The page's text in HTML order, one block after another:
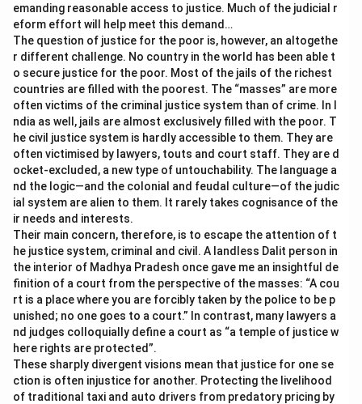
emanding reasonable access to justice. Much of the judicial r
eform effort will help meet this demand…
The question of justice for the poor is, however, an altogethe
r different challenge. No country in the world has been able t
o secure justice for the poor. Most of the jails of the richest
countries are filled with the poorest. The “masses” are more
often victims of the criminal justice system than of crime. In I
ndia as well, jails are almost exclusively filled with the poor. T
he civil justice system is hardly accessible to them. They are
often victimised by lawyers, touts and court staff. They are d
ocket-excluded, a new type of untouchability. The language a
nd the logic—and the colonial and feudal culture—of the judic
ial system are alien to them. It rarely takes cognisance of the
ir needs and interests.
Their main concern, therefore, is to escape the attention of t
he justice system, criminal and civil. A landless Dalit person in
the interior of Madhya Pradesh once gave me an insightful de
finition of a court from the perspective of the masses: “A cou
rt is a place where you are forcibly taken by the police to be p
unished; no one goes to a court.” In contrast, many lawyers a
nd judges colloquially define a court as “a temple of justice w
here rights are protected”.
These sharply divergent visions mean that justice for one se
ction is often injustice for another. Protecting the livelihood
of traditional taxi and auto drivers from predatory pricing by